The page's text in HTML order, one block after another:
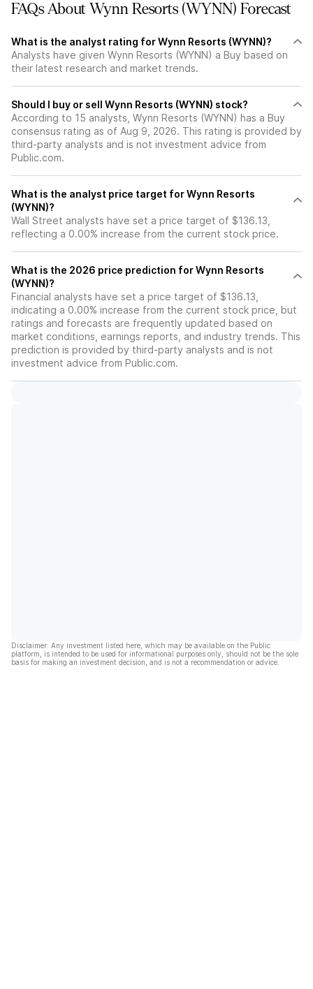
FAQs About Wynn Resorts (WYNN) Forecast
What is the analyst rating for Wynn Resorts (WYNN)?
Analysts have given Wynn Resorts (WYNN) a Buy based on
their latest research and market trends.
Should I buy or sell Wynn Resorts (WYNN) stock?
According to 15 analysts, Wynn Resorts (WYNN) has a Buy
consensus rating as of Aug 9, 2026. This rating is provided by
third-party analysts and is not investment advice from
Public.com.
What is the analyst price target for Wynn Resorts
(WYNN)?
Wall Street analysts have set a price target of $136.13,
reflecting a 0.00% increase from the current stock price.
What is the 2026 price prediction for Wynn Resorts
(WYNN)?
Financial analysts have set a price target of $136.13,
indicating a 0.00% increase from the current stock price, but
ratings and forecasts are frequently updated based on
market conditions, earnings reports, and industry trends. This
prediction is provided by third-party analysts and is not
investment advice from Public.com.
Disclaimer: Any investment listed here, which may be available on the Public
platform, is intended to be used for informational purposes only, should not be the sole
basis for making an investment decision, and is not a recommendation or advice.